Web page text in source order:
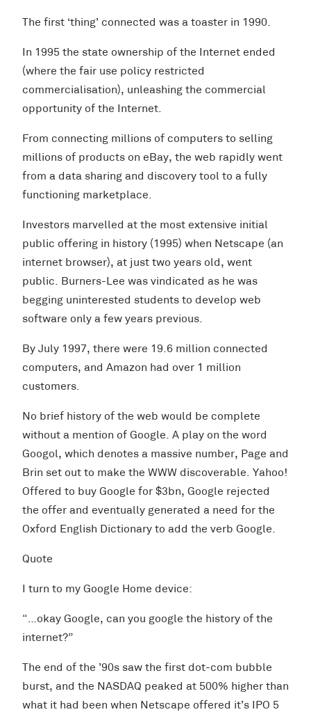
The first ‘thing’ connected was a toaster in 1990.
In 1995 the state ownership of the Internet ended
(where the fair use policy restricted
commercialisation), unleashing the commercial
opportunity of the Internet.
From connecting millions of computers to selling
millions of products on eBay, the web rapidly went
from a data sharing and discovery tool to a fully
functioning marketplace.
Investors marvelled at the most extensive initial
public offering in history (1995) when Netscape (an
internet browser), at just two years old, went
public. Burners-Lee was vindicated as he was
begging uninterested students to develop web
software only a few years previous.
By July 1997, there were 19.6 million connected
computers, and Amazon had over 1 million
customers.
No brief history of the web would be complete
without a mention of Google. A play on the word
Googol, which denotes a massive number, Page and
Brin set out to make the WWW discoverable. Yahoo!
Offered to buy Google for $3bn, Google rejected
the offer and eventually generated a need for the
Oxford English Dictionary to add the verb Google.
Quote
I turn to my Google Home device:
“…okay Google, can you google the history of the
internet?”
The end of the ’90s saw the first dot-com bubble
burst, and the NASDAQ peaked at 500% higher than
what it had been when Netscape offered it’s IPO 5